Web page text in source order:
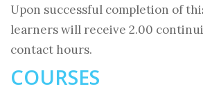
Upon successful completion of
learners will receive 2.00
contact hours.
COURSES